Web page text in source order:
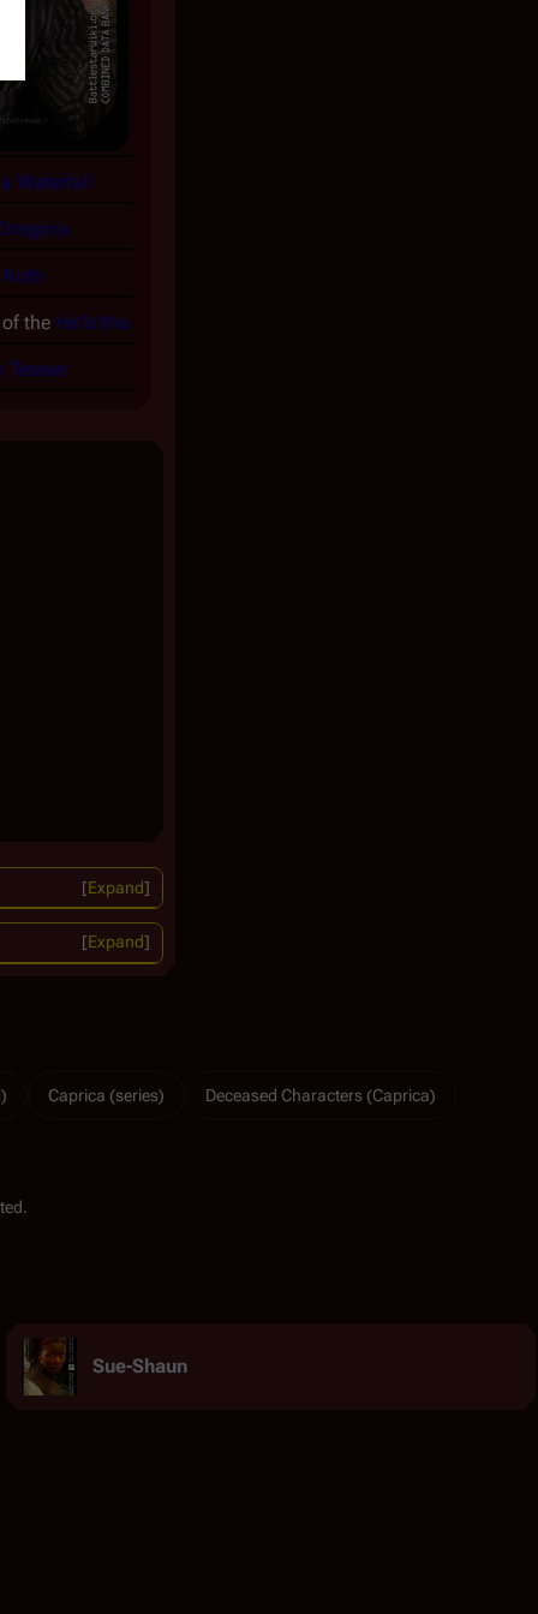
Waterfall
Ruth
the Ha'la'tha
Tessier
Expand
Expand
Caprica (series) Deceased Characters (Caprica)
Sue-Shaun